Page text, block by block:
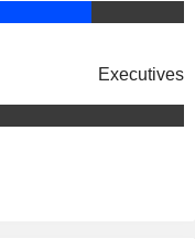
Executives